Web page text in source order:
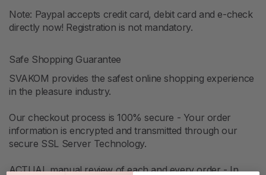
Note: Paypal accepts credit card, debit card and e-check
directly now! Registration is not mandatory.
Safe Shopping Guarantee
SVAKOM provides the safest online shopping experience
in the pleasure industry.
Our checkout process is 100% secure - Your order
information is encrypted and transmitted through our
secure SSL Server Technology.
ACTUAL manual review of each and every order - In